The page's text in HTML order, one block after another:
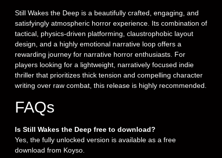
Still Wakes the Deep is a beautifully crafted, engaging, and
satisfyingly atmospheric horror experience. Its combination of
tactical, physics-driven platforming, claustrophobic layout
design, and a highly emotional narrative loop offers a
rewarding journey for narrative horror enthusiasts. For
players looking for a lightweight, narratively focused indie
thriller that prioritizes thick tension and compelling character
writing over raw combat, this release is highly recommended.
FAQs
Is Still Wakes the Deep free to download?
Yes, the fully unlocked version is available as a free
download from Koyso.